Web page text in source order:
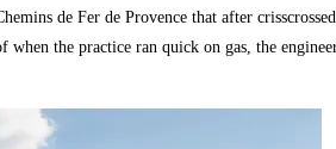
de Fer de Provence that after
the practice ran quick on gas, the